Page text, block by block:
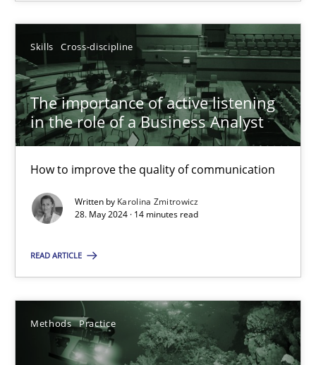
Skills Cross-discipline
The importance of active listening
in the role of a Business Analyst
How to improve the quality of communication
Written by Karolina Zmitrowicz
28. May 2024 · 14 minutes read
READ ARTICLE
Methods Practice
SUGGEST MISSING TOPIC
The importance of active listening in the role of a
How to improve the quality of communication
Karolina Zmitrowicz
28.05.2024